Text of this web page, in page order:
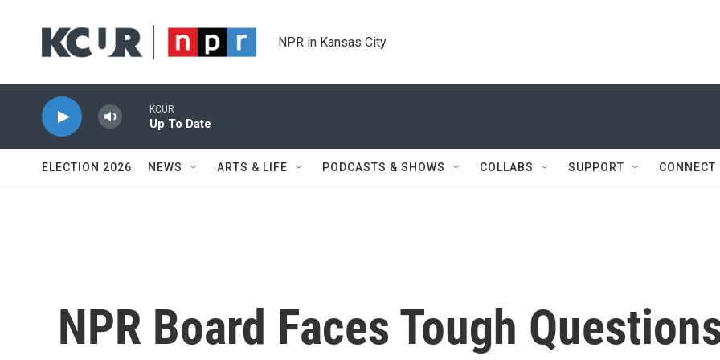
NPR in Kansas City
KCUR
Up To Date
ELECTION 2026 NEWS ARTS & LIFE PODCASTS & SHOWS COLLABS SUPPORT CONNECT
NPR Board Faces Tough